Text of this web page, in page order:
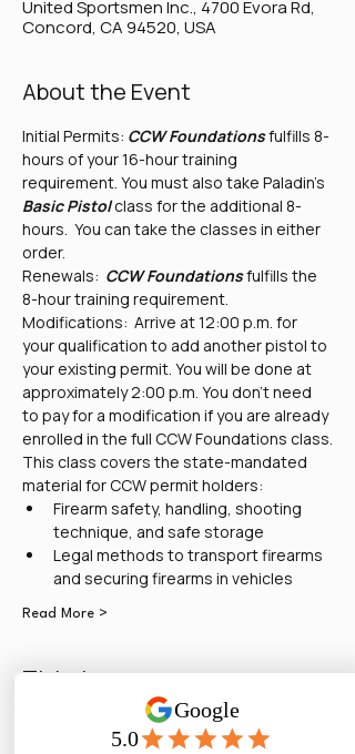
United Sportsmen Inc., 4700 Evora Rd,
Concord, CA 94520, USA
About the Event
Initial Permits: CCW Foundations fulfills 8-
hours of your 16-hour training
requirement. You must also take Paladin's
Basic Pistol class for the additional 8-
hours.  You can take the classes in either
order.
Renewals: CCW Foundations fulfills the
8-hour training requirement.
Modifications:  Arrive at 12:00 p.m. for
your qualification to add another pistol to
your existing permit. You will be done at
approximately 2:00 p.m. You don't need
to pay for a modification if you are already
enrolled in the full CCW Foundations class.
This class covers the state-mandated
material for CCW permit holders:
Firearm safety, handling, shooting
technique, and safe storage
Legal methods to transport firearms
and securing firearms in vehicles
Read More >
Tickets